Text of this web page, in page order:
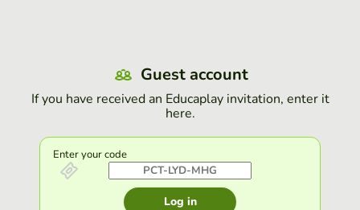
Guest account
If you have received an Educaplay invitation, enter it
here.
Enter your code
Log in